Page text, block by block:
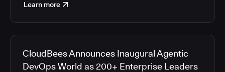
Learn more
CloudBees Announces Inaugural Agentic
DevOps World as 200+ Enterprise Leaders